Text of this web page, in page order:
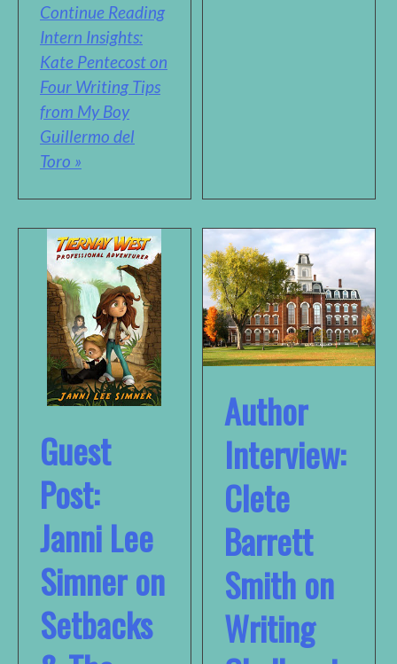
Continue Reading
Intern Insights:
Kate Pentecost on
Four Writing Tips
from My Boy
Guillermo del
Toro »
Guest
Post:
Janni Lee
Simner on
Setbacks
Author
Interview:
Clete
Barrett
Smith on
Writing